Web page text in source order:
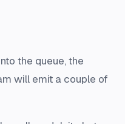
the queue, the
will emit a couple of